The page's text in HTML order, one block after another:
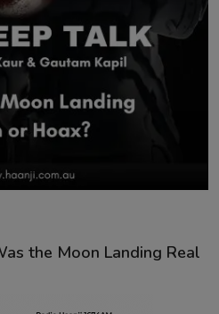
the Moon Landing Real